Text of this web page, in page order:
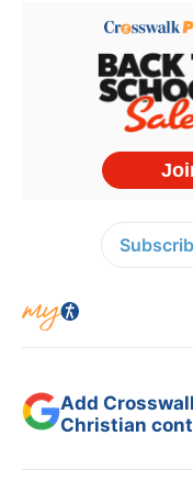
Add
Christian